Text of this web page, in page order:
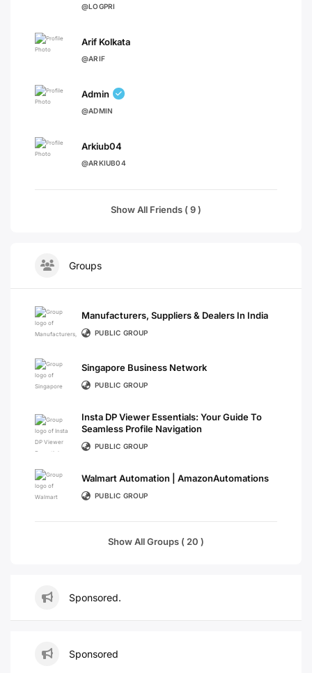
@LOGPRI
Arif Kolkata
@ARIF
Admin
@ADMIN
Arkiub04
@ARKIUB04
Show All Friends ( 9 )
Groups
Manufacturers, Suppliers & Dealers In India
PUBLIC GROUP
Singapore Business Network
PUBLIC GROUP
Insta DP Viewer Essentials: Your Guide To
Seamless Profile Navigation
PUBLIC GROUP
Walmart Automation | AmazonAutomations
PUBLIC GROUP
Show All Groups ( 20 )
Sponsored.
Sponsored